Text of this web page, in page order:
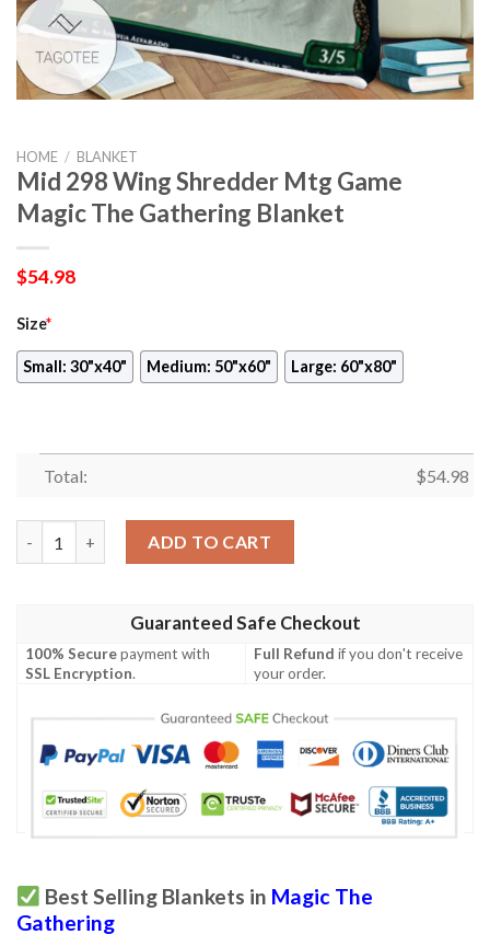
HOME / BLANKET
Mid 298 Wing Shredder Mtg Game
Magic The Gathering Blanket
$54.98
Size*
Small: 30"x40" Medium: 50"x60" Large: 60"x80"
Total: $54.98
ADD TO CART
Guaranteed Safe Checkout
100% Securepayment with
SSL Encryption.
Full Refund if you don't receive
your order.
Best Selling Blankets in Magic The
Gathering